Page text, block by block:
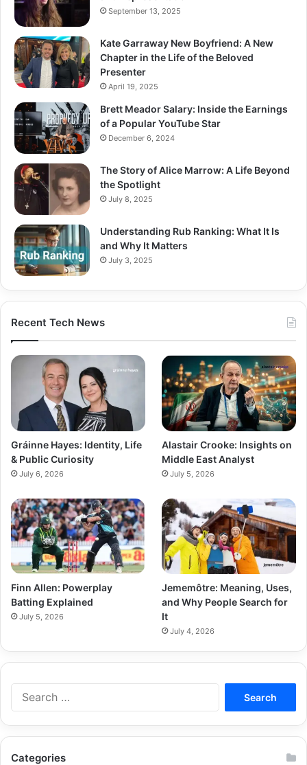
September 13, 2025
Kate Garraway New Boyfriend: A New
Chapter in the Life of the Beloved
Presenter
April 19, 2025
Brett Meador Salary: Inside the Earnings
of a Popular YouTube Star
December 6, 2024
The Story of Alice Marrow: A Life Beyond
the Spotlight
July 8, 2025
Understanding Rub Ranking: What It Is
and Why It Matters
July 3, 2025
Recent Tech News
Gráinne Hayes: Identity, Life
& Public Curiosity
July 6, 2026
Alastair Crooke: Insights on
Middle East Analyst
July 5, 2026
Finn Allen: Powerplay
Batting Explained
July 5, 2026
Jememôtre: Meaning, Uses,
and Why People Search for
It
July 4, 2026
Categories